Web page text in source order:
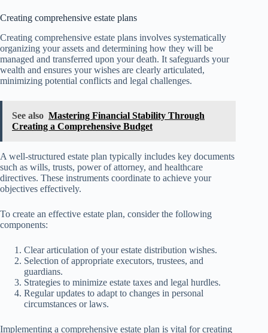
Creating comprehensive estate plans
Creating comprehensive estate plans involves systematically
organizing your assets and determining how they will be
managed and transferred upon your death. It safeguards your
wealth and ensures your wishes are clearly articulated,
minimizing potential conflicts and legal challenges.
See also Mastering Financial Stability Through
Creating a Comprehensive Budget
A well-structured estate plan typically includes key documents
such as wills, trusts, power of attorney, and healthcare
directives. These instruments coordinate to achieve your
objectives effectively.
To create an effective estate plan, consider the following
components:
Clear articulation of your estate distribution wishes.
Selection of appropriate executors, trustees, and
guardians.
Strategies to minimize estate taxes and legal hurdles.
Regular updates to adapt to changes in personal
circumstances or laws.
Implementing a comprehensive estate plan is vital for creating